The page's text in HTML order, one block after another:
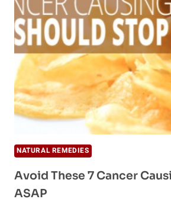
NATURAL REMEDIES
Avoid These 7 Cancer
ASAP